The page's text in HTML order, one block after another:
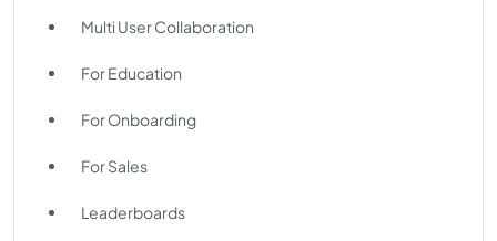
Multi User Collaboration
For Education
For Onboarding
For Sales
Leaderboards